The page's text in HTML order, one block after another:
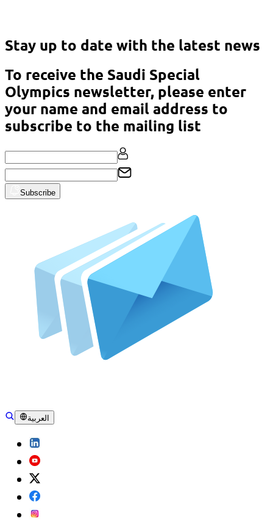
Stay up to date with the latest news
To receive the Saudi Special
Olympics newsletter, please enter
your name and email address to
subscribe to the mailing list
Subscribe
العربية